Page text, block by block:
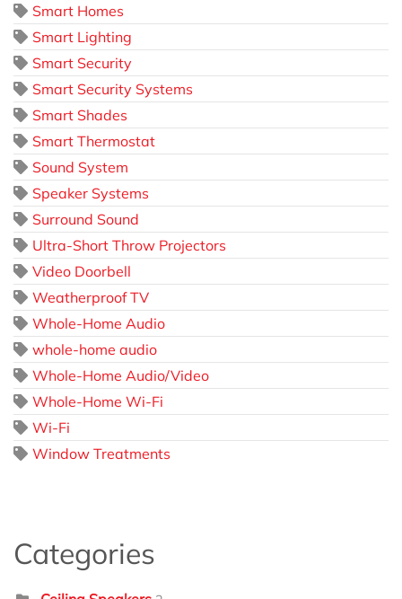
Smart Homes
Smart Lighting
Smart Security
Smart Security Systems
Smart Shades
Smart Thermostat
Sound System
Speaker Systems
Surround Sound
Ultra-Short Throw Projectors
Video Doorbell
Weatherproof TV
Whole-Home Audio
whole-home audio
Whole-Home Audio/Video
Whole-Home Wi-Fi
Wi-Fi
Window Treatments
Categories